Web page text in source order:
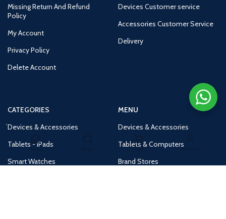
Missing Return And Refund
Policy
My Account
Privacy Policy
Delete Account
Devices Customer service
Accessories Customer Service
Delivery
CATEGORIES
Devices & Accessories
Tablets - iPads
Smart Watches
MENU
Devices & Accessories
Tablets & Computers
Brand Stores
Home Cart Account